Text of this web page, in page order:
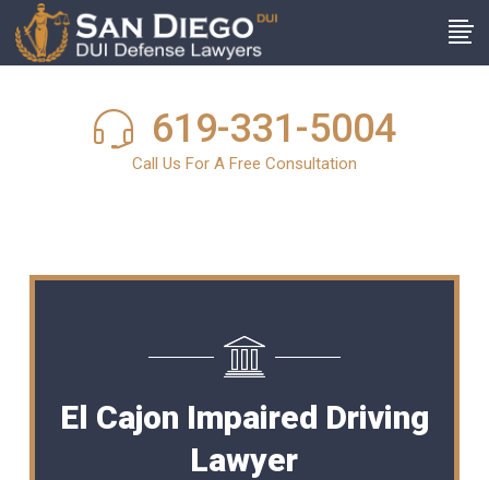
619-331-5004
Call Us For A Free Consultation
El Cajon Impaired Driving
Lawyer